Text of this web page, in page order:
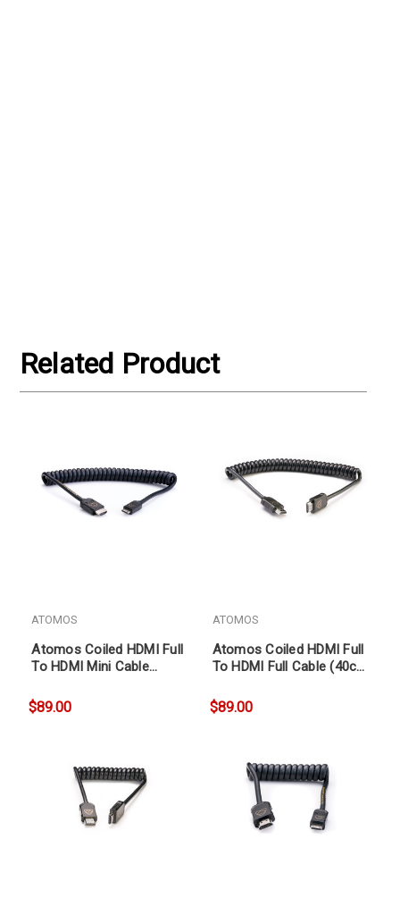
Related Product
ATOMOS
Atomos Coiled HDMI Full
To HDMI Mini Cable
$89.00
ATOMOS
Atomos Coiled HDMI Full
To HDMI Full Cable (40cm
$89.00